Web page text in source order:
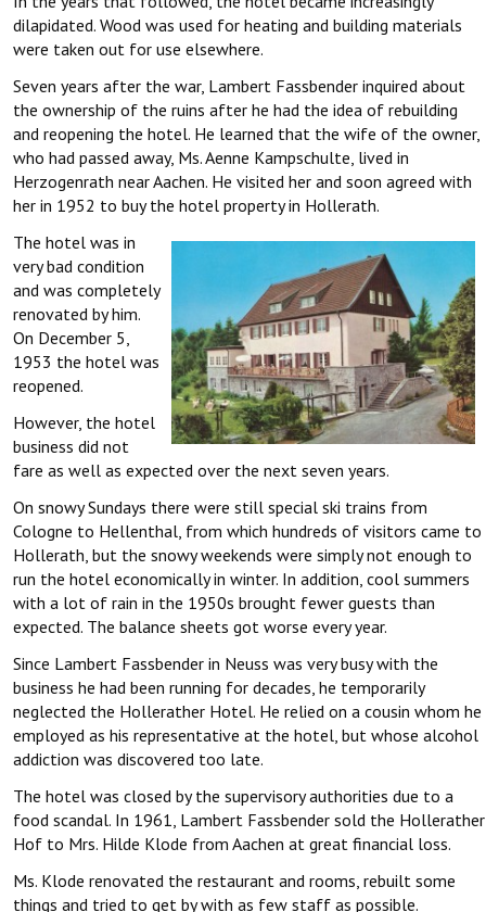
dilapidated. Wood was used for heating and building materials
were taken out for use elsewhere.
Seven years after the war, Lambert Fassbender inquired about
the ownership of the ruins after he had the idea of rebuilding
and reopening the hotel. He learned that the wife of the owner,
who had passed away, Ms. Aenne Kampschulte, lived in
Herzogenrath near Aachen. He visited her and soon agreed with
her in 1952 to buy the hotel property in Hollerath.
The hotel was in
very bad condition
and was completely
renovated by him.
On December 5,
1953 the hotel was
reopened.
However, the hotel
business did not
fare as well as expected over the next seven years.
On snowy Sundays there were still special ski trains from
Cologne to Hellenthal, from which hundreds of visitors came to
Hollerath, but the snowy weekends were simply not enough to
run the hotel economically in winter. In addition, cool summers
with a lot of rain in the 1950s brought fewer guests than
expected. The balance sheets got worse every year.
Since Lambert Fassbender in Neuss was very busy with the
business he had been running for decades, he temporarily
neglected the Hollerather Hotel. He relied on a cousin whom he
employed as his representative at the hotel, but whose alcohol
addiction was discovered too late.
The hotel was closed by the supervisory authorities due to a
food scandal. In 1961, Lambert Fassbender sold the Hollerather
Hof to Mrs. Hilde Klode from Aachen at great financial loss.
Ms. Klode renovated the restaurant and rooms, rebuilt some
things and tried to get by with as few staff as possible.